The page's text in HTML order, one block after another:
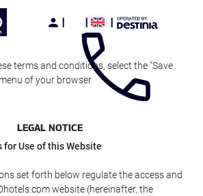
terms and conditions, select the "Save
of your browser
LEGAL NOTICE
for Use of this Website
set forth below regulate the access and
website (hereinafter, the